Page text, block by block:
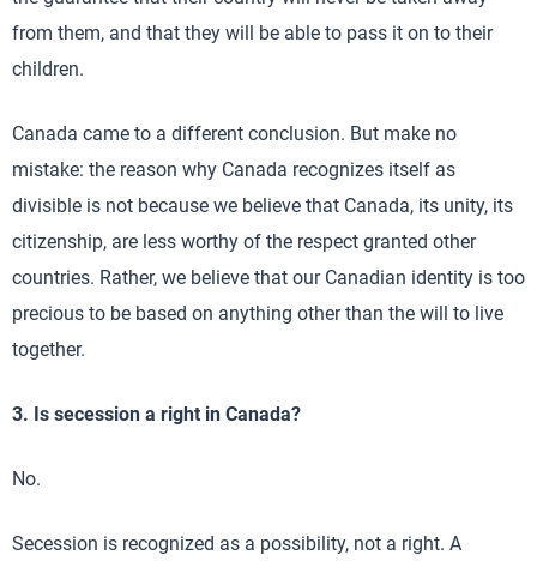
from them, and that they will be able to pass it on to their
children.
Canada came to a different conclusion. But make no
mistake: the reason why Canada recognizes itself as
divisible is not because we believe that Canada, its unity, its
citizenship, are less worthy of the respect granted other
countries. Rather, we believe that our Canadian identity is too
precious to be based on anything other than the will to live
together.
3. Is secession a right in Canada?
No.
Secession is recognized as a possibility, not a right. A